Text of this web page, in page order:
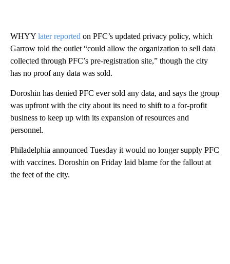
WHYY later reported on PFC’s updated privacy policy, which
Garrow told the outlet “could allow the organization to sell data
collected through PFC’s pre-registration site,” though the city
has no proof any data was sold.
Doroshin has denied PFC ever sold any data, and says the group
was upfront with the city about its need to shift to a for-profit
business to keep up with its expansion of resources and
personnel.
Philadelphia announced Tuesday it would no longer supply PFC
with vaccines. Doroshin on Friday laid blame for the fallout at
the feet of the city.